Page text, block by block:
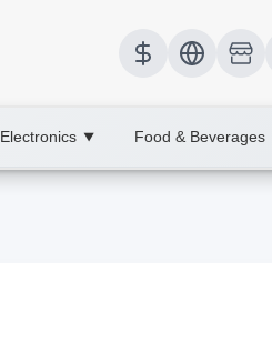
Electronics ▼ Food & Beverages